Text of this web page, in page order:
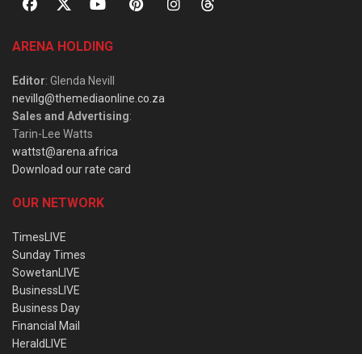
ARENA HOLDING
Editor: Glenda Nevill
nevillg@themediaonline.co.za
Sales and Advertising:
Tarin-Lee Watts
wattst@arena.africa
Download our rate card
OUR NETWORK
TimesLIVE
Sunday Times
SowetanLIVE
BusinessLIVE
Business Day
Financial Mail
HeraldLIVE